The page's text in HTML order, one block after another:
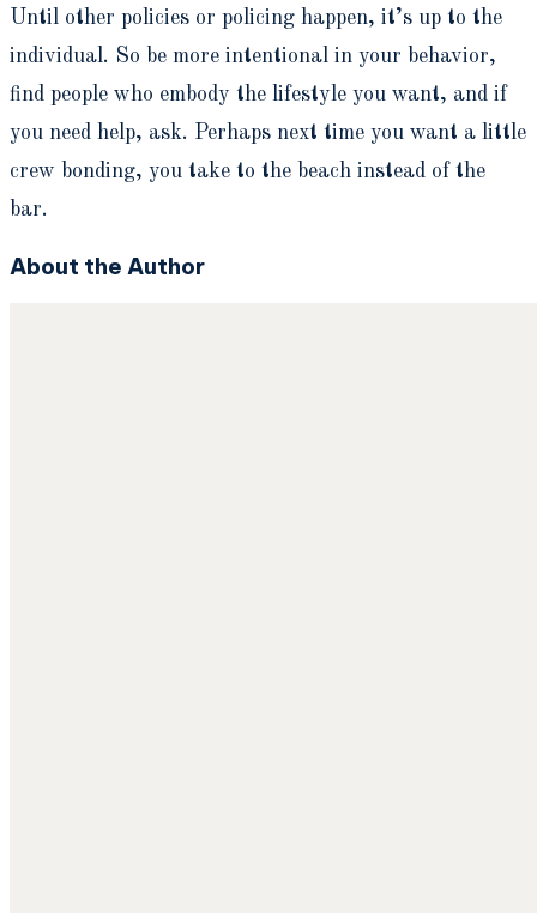
Until other policies or policing happen, it’s up to the
individual. So be more intentional in your behavior,
find people who embody the lifestyle you want, and if
you need help, ask. Perhaps next time you want a little
crew bonding, you take to the beach instead of the
bar.
About the Author